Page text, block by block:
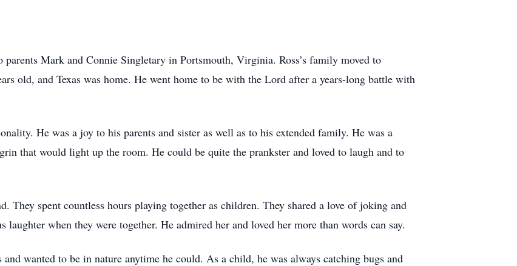
Mark and Connie Singletary in Portsmouth, Virginia. Ross’s family moved to
old, and Texas was home. He went home to be with the Lord after a years-long battle with
He was a joy to his parents and sister as well as to his extended family. He was a
that would light up the room. He could be quite the prankster and loved to laugh and to
They spent countless hours playing together as children. They shared a love of joking and
when they were together. He admired her and loved her more than words can say.
wanted to be in nature anytime he could. As a child, he was always catching bugs and